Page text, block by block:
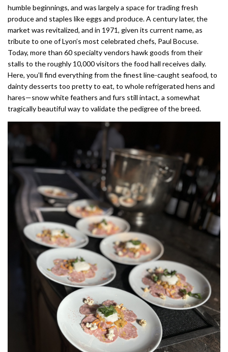
humble beginnings, and was largely a space for trading fresh
produce and staples like eggs and produce. A century later, the
market was revitalized, and in 1971, given its current name, as
tribute to one of Lyon’s most celebrated chefs, Paul Bocuse.
Today, more than 60 specialty vendors hawk goods from their
stalls to the roughly 10,000 visitors the food hall receives daily.
Here, you’ll find everything from the finest line-caught seafood, to
dainty desserts too pretty to eat, to whole refrigerated hens and
hares—snow white feathers and furs still intact, a somewhat
tragically beautiful way to validate the pedigree of the breed.